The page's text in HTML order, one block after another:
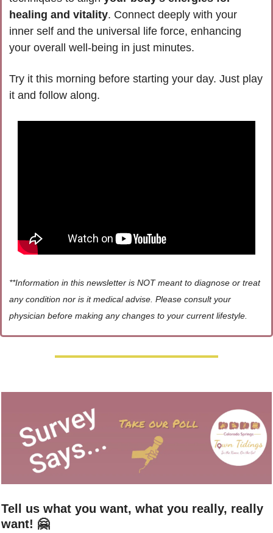
healing and vitality. Connect deeply with your
inner self and the universal life force, enhancing
your overall well-being in just minutes.
Try it this morning before starting your day. Just play
it and follow along.
**Information in this newsletter is NOT meant to diagnose or treat
any condition nor is it medical advise. Please consult your
physician before making any changes to your current lifestyle.
Tell us what you want, what you really, really
want! 🤗